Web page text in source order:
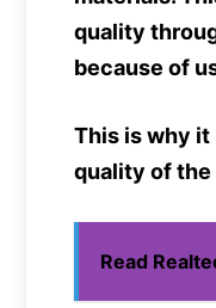
quality
because of
This is why it
quality of the
Read